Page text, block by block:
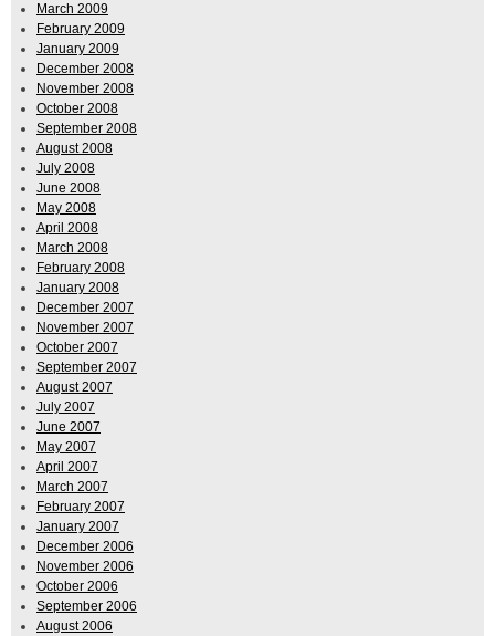
March 2009
February 2009
January 2009
December 2008
November 2008
October 2008
September 2008
August 2008
July 2008
June 2008
May 2008
April 2008
March 2008
February 2008
January 2008
December 2007
November 2007
October 2007
September 2007
August 2007
July 2007
June 2007
May 2007
April 2007
March 2007
February 2007
January 2007
December 2006
November 2006
October 2006
September 2006
August 2006